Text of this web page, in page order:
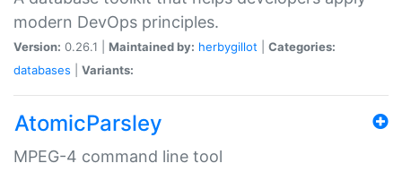
modern DevOps principles.
Version: 0.26.1 | Maintained by: herbygillot
Categories:
databases
Variants:
AtomicParsley
MPEG-4 command line tool